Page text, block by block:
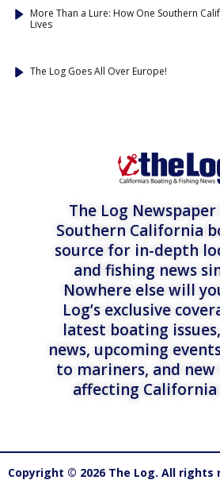
More Than a Lure: How One Southern
Lives
The Log Goes All Over Europe!
The Log Newspaper
Southern California
source for in-depth
and fishing news
Nowhere else will
Log’s exclusive
latest boating
news, upcoming
to mariners, and
affecting
Copyright © 2026 The Log. All rights